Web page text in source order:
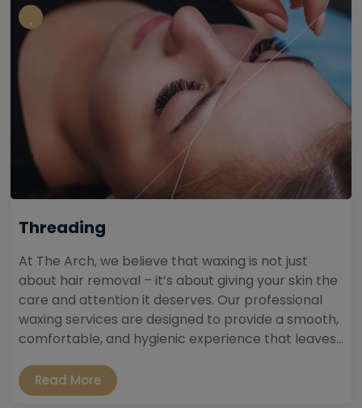
Threading
At The Arch, we believe that waxing is not just
about hair removal – it’s about giving your skin the
care and attention it deserves. Our professional
waxing services are designed to provide a smooth,
comfortable, and hygienic experience that leaves...
Read More